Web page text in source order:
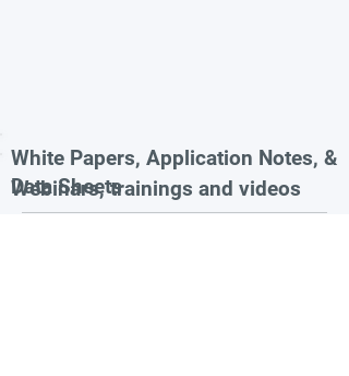
White Papers, Application Notes, &
Data Sheets
Webinars, trainings and videos